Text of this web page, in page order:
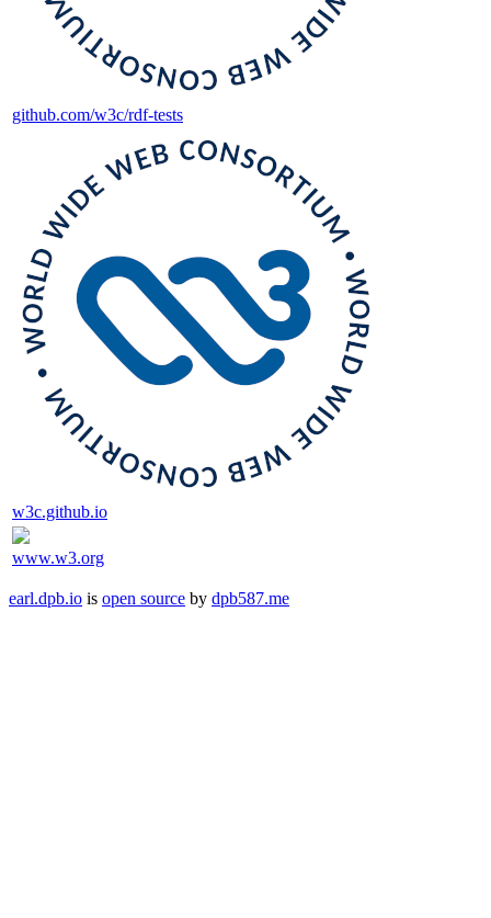
github.com/w3c/rdf-tests
w3c.github.io
www.w3.org
earl.dpb.io is open source by dpb587.me